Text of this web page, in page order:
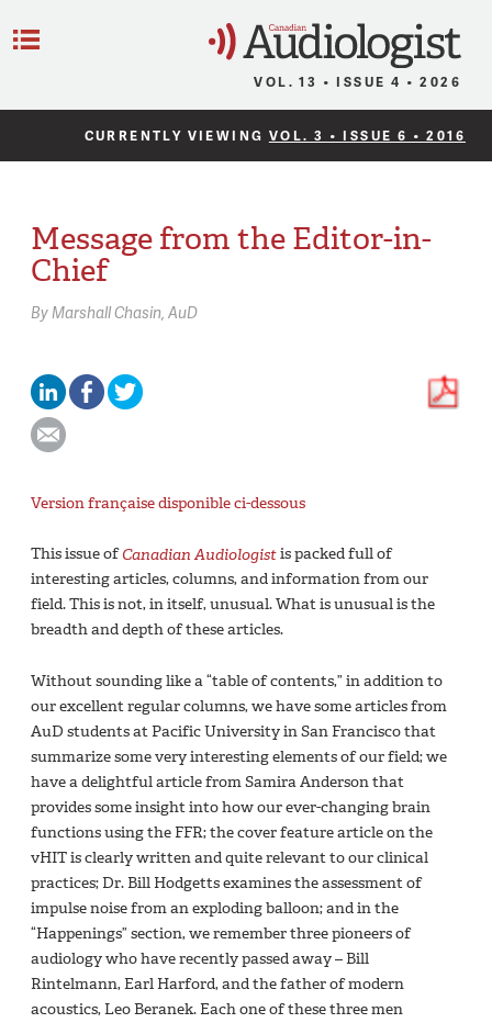
VOL. 13 • ISSUE 4 • 2026
CURRENTLY VIEWING VOL. 3 • ISSUE 6 • 2016
Message from the Editor-in-
Chief
ByMarshall Chasin, AuD
Version française disponible ci-dessous
This issue ofCanadian Audiologistis packed full of
interesting articles, columns, and information from our
field. This is not, in itself, unusual. What is unusual is the
breadth and depth of these articles.
Without sounding like a “table of contents,” in addition to
our excellent regular columns, we have some articles from
AuD students at Pacific University in San Francisco that
summarize some very interesting elements of our field; we
have a delightful article from Samira Anderson that
provides some insight into how our ever-changing brain
functions using the FFR; the cover feature article on the
vHIT is clearly written and quite relevant to our clinical
practices; Dr. Bill Hodgetts examines the assessment of
impulse noise from an exploding balloon; and in the
“Happenings” section, we remember three pioneers of
audiology who have recently passed away – Bill
Rintelmann, Earl Harford, and the father of modern
acoustics, Leo Beranek. Each one of these three men